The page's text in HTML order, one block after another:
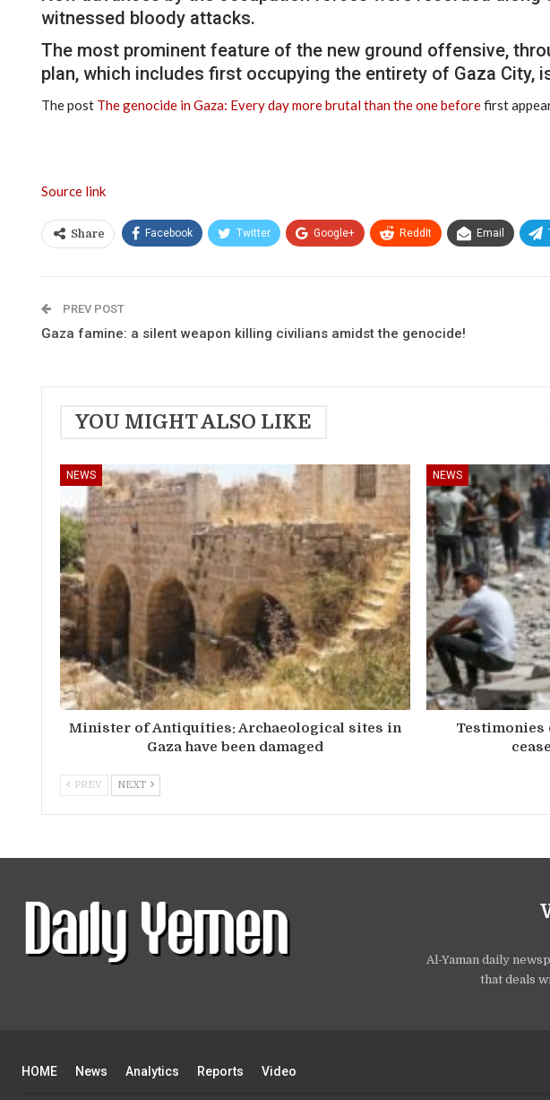
witnessed bloody attacks.
The most prominent feature of the new ground offensive,
plan, which includes first occupying the entirety of Gaza
The post The genocide in Gaza: Every day more brutal than the one beforefirst
Source link
Share Facebook Twitter Google+ ReddIt Email
PREV POST
Gaza famine: a silent weapon killing civilians amidst the genocide!
YOU MIGHT ALSO LIKE
NEWS
Minister of Antiquities: Archaeological sites in
Gaza have been damaged
NEWS
Testimonies
PREV NEXT
Al-Yaman daily
that deals
HOME News Analytics Reports Video